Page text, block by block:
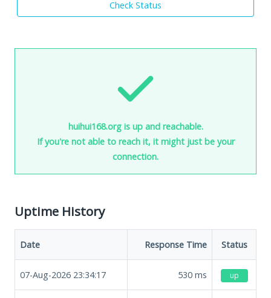
Check Status
huihui168.org is up and reachable.
If you're not able to reach it, it might just be your
connection.
Uptime History
Date Response Time Status
07-Aug-2026 23:34:17 530 ms up